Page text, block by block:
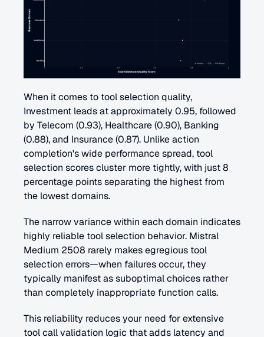
When it comes to tool selection quality,
Investment leads at approximately 0.95, followed
by Telecom (0.93), Healthcare (0.90), Banking
(0.88), and Insurance (0.87). Unlike action
completion's wide performance spread, tool
selection scores cluster more tightly, with just 8
percentage points separating the highest from
the lowest domains.
The narrow variance within each domain indicates
highly reliable tool selection behavior. Mistral
Medium 2508 rarely makes egregious tool
selection errors—when failures occur, they
typically manifest as suboptimal choices rather
than completely inappropriate function calls.
This reliability reduces your need for extensive
tool call validation logic that adds latency and